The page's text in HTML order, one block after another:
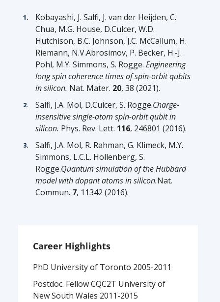
Kobayashi, J. Salfi, J. van der Heijden, C.
Chua, M.G. House, D.Culcer, W.D.
Hutchison, B.C. Johnson, J.C. McCallum, H.
Riemann, N.V.Abrosimov, P. Becker, H.-J.
Pohl, M.Y. Simmons, S. Rogge.Engineering
long spin coherence times of spin-orbit qubits
in silicon. Nat. Mater. 20, 38 (2021).
Salfi, J.A. Mol, D.Culcer, S. Rogge.Charge-
insensitive single-atom spin-orbit qubit in
silicon. Phys. Rev. Lett. 116, 246801 (2016).
Salfi, J.A. Mol, R. Rahman, G. Klimeck, M.Y.
Simmons, L.C.L. Hollenberg, S.
Rogge.Quantum simulation of the Hubbard
model with dopant atoms in silicon.Nat.
Commun. 7, 11342 (2016).
Career Highlights
PhD University of Toronto 2005-2011
Postdoc. Fellow CQC2T University of
New South Wales 2011-2015